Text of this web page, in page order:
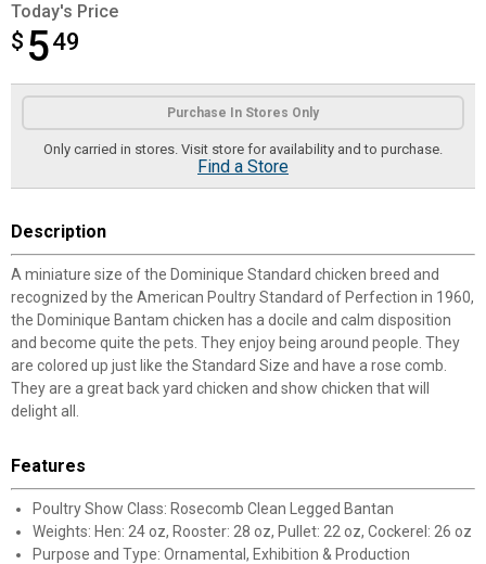
Today's Price
$ 549
$5.49
Product Options
Purchase In Stores Only
Only carried in stores. Visit store for availability and to purchase.
Find a Store
Description
A miniature size of the Dominique Standard chicken breed and
recognized by the American Poultry Standard of Perfection in 1960,
the Dominique Bantam chicken has a docile and calm disposition
and become quite the pets. They enjoy being around people. They
are colored up just like the Standard Size and have a rose comb.
They are a great back yard chicken and show chicken that will
delight all.
Features
Poultry Show Class: Rosecomb Clean Legged Bantan
Weights: Hen: 24 oz, Rooster: 28 oz, Pullet: 22 oz, Cockerel: 26 oz
Purpose and Type: Ornamental, Exhibition & Production